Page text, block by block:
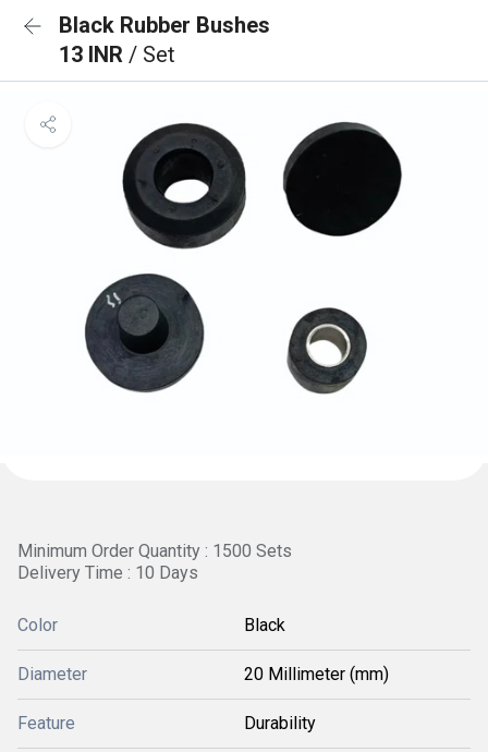
Black Rubber Bushes
13 INR / Set
Minimum Order Quantity : 1500 Sets
Delivery Time : 10 Days
Color Black
Diameter 20 Millimeter (mm)
Feature Durability